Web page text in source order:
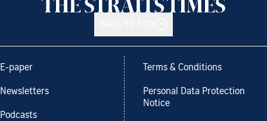
E-paper
Newsletters
Podcasts
Terms & Conditions
Personal Data Protection
Notice